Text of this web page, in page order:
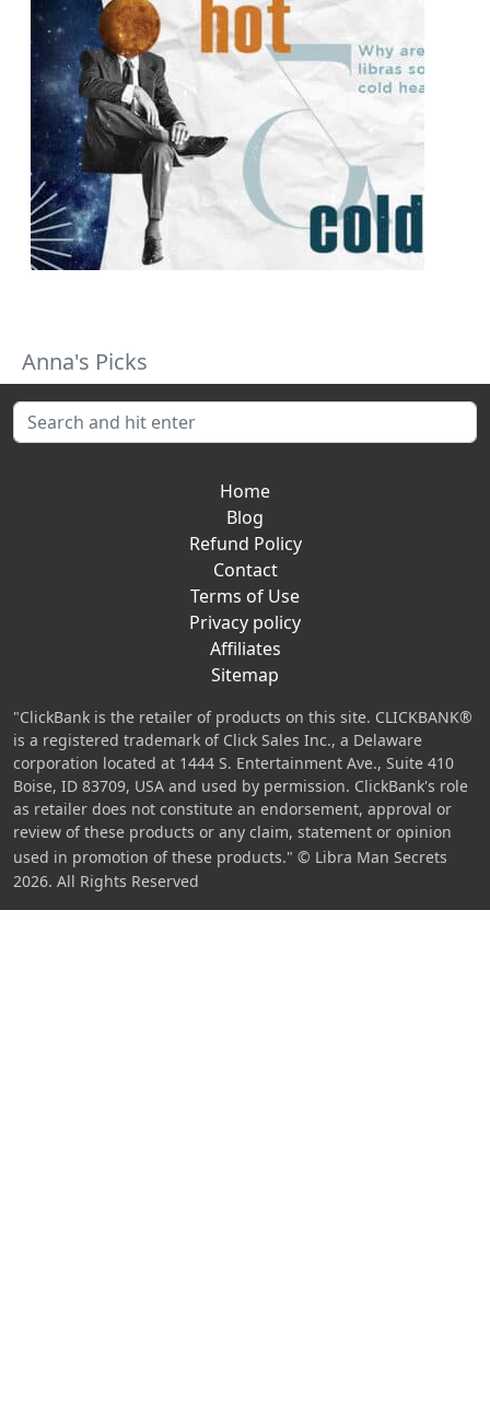
Anna's Picks
Home
Blog
Refund Policy
Contact
Terms of Use
Privacy policy
Affiliates
Sitemap
"ClickBank is the retailer of products on this site. CLICKBANK®
is a registered trademark of Click Sales Inc., a Delaware
corporation located at 1444 S. Entertainment Ave., Suite 410
Boise, ID 83709, USA and used by permission. ClickBank's role
as retailer does not constitute an endorsement, approval or
review of these products or any claim, statement or opinion
used in promotion of these products." © Libra Man Secrets
2026. All Rights Reserved